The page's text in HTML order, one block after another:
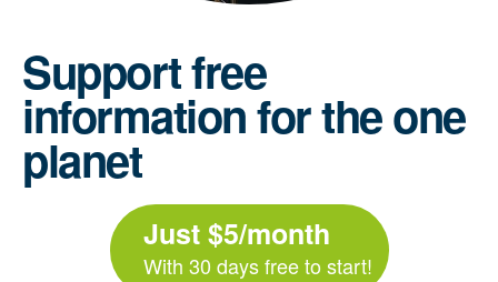
Support free
information for the one
planet
Just $5/month
With 30 days free to start!